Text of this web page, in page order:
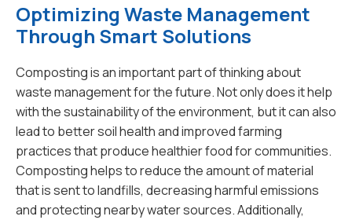
Optimizing Waste Management
Through Smart Solutions
Composting is an important part of thinking about
waste management for the future. Not only does it help
with the sustainability of the environment, but it can also
lead to better soil health and improved farming
practices that produce healthier food for communities.
Composting helps to reduce the amount of material
that is sent to landfills, decreasing harmful emissions
and protecting nearby water sources. Additionally,